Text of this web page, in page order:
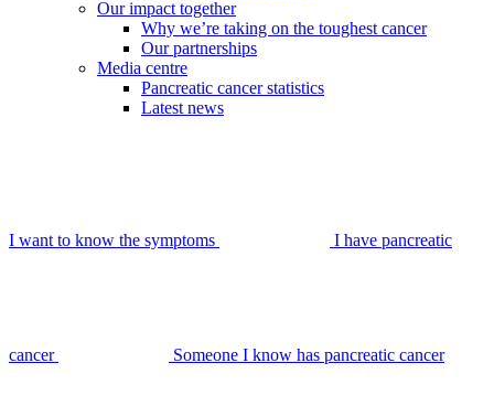
Our impact together
Why we’re taking on the toughest cancer
Our partnerships
Media centre
Pancreatic cancer statistics
Latest news
I want to know the symptoms I have pancreatic
cancer Someone I know has pancreatic cancer